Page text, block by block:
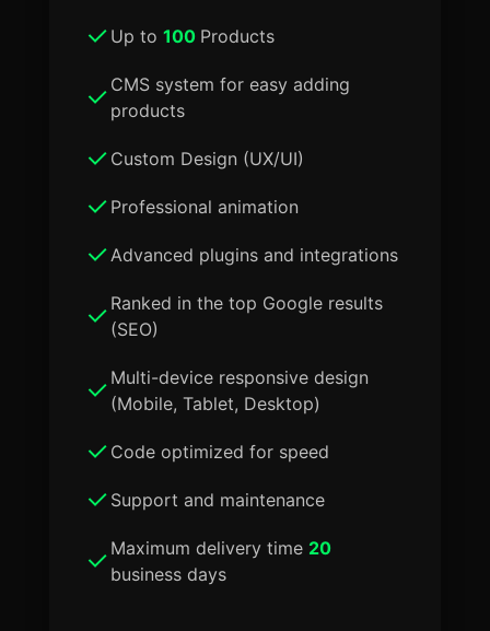
Up to 100 Products
CMS system for easy adding
products
Custom Design (UX/UI)
Professional animation
Advanced plugins and integrations
Ranked in the top Google results
(SEO)
Multi-device responsive design
(Mobile, Tablet, Desktop)
Code optimized for speed
Support and maintenance
Maximum delivery time 20
business days